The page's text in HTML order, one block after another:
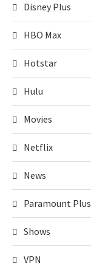
Disney Plus
HBO Max
Hotstar
Hulu
Movies
Netflix
News
Paramount Plus
Shows
VPN